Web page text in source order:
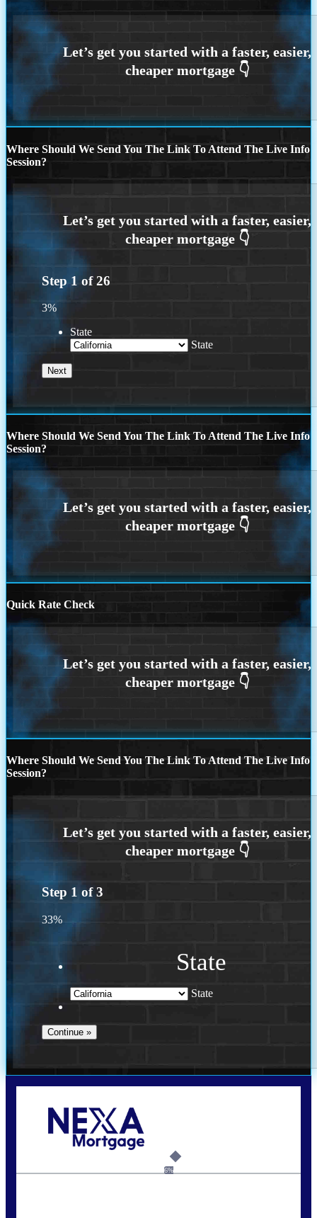
Where Should We Send You The Link To Attend The Live Info
Session?
Step 1 of26
3%
State
State
Where Should We Send You The Link To Attend The Live Info
Session?
Quick Rate Check
Where Should We Send You The Link To Attend The Live Info
Session?
Step 1 of3
33%
State
State
6%